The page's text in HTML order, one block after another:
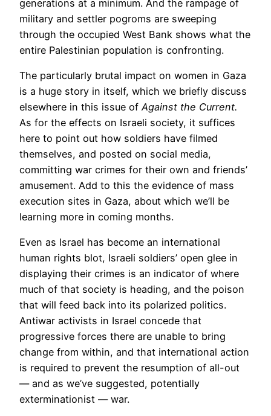
generations at a minimum. And the rampage of
military and settler pogroms are sweeping
through the occupied West Bank shows what the
entire Palestinian population is confronting.
The particularly brutal impact on women in Gaza
is a huge story in itself, which we briefly discuss
elsewhere in this issue of Against the Current.
As for the effects on Israeli society, it suffices
here to point out how soldiers have filmed
themselves, and posted on social media,
committing war crimes for their own and friends’
amusement. Add to this the evidence of mass
execution sites in Gaza, about which we’ll be
learning more in coming months.
Even as Israel has become an international
human rights blot, Israeli soldiers’ open glee in
displaying their crimes is an indicator of where
much of that society is heading, and the poison
that will feed back into its polarized politics.
Antiwar activists in Israel concede that
progressive forces there are unable to bring
change from within, and that international action
is required to prevent the resumption of all-out
— and as we’ve suggested, potentially
exterminationist — war.